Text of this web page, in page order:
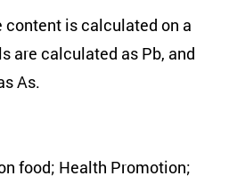
content is calculated on a
are calculated as Pb, and
As.
food; Health Promotion;